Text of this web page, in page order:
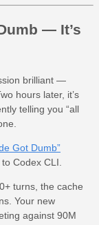
— It’s
brilliant —
hours later, it’s
telling you “all
Got Dumb”
Codex CLI.
turns, the cache
Your new
against 90M